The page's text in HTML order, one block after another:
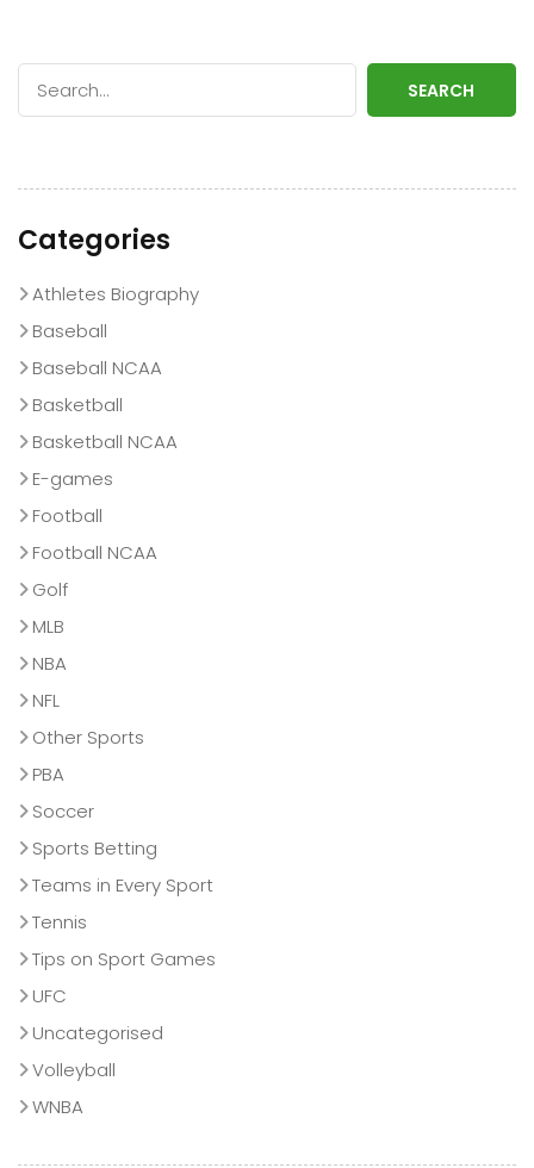
SEARCH
Categories
Athletes Biography
Baseball
Baseball NCAA
Basketball
Basketball NCAA
E-games
Football
Football NCAA
Golf
MLB
NBA
NFL
Other Sports
PBA
Soccer
Sports Betting
Teams in Every Sport
Tennis
Tips on Sport Games
UFC
Uncategorised
Volleyball
WNBA